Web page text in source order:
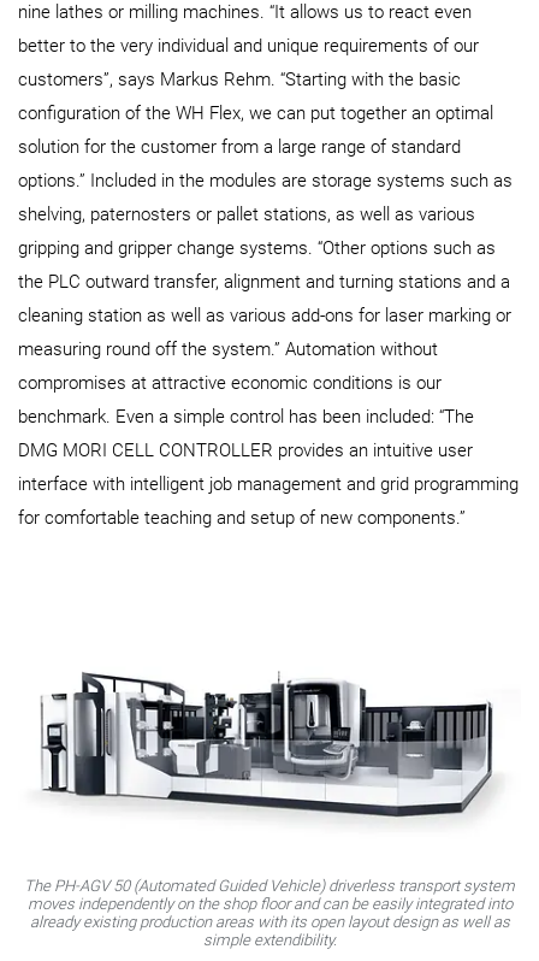
nine lathes or milling machines. “It allows us to react even
better to the very individual and unique requirements of our
customers”, says Markus Rehm. “Starting with the basic
configuration of the WH Flex, we can put together an optimal
solution for the customer from a large range of standard
options.” Included in the modules are storage systems such as
shelving, paternosters or pallet stations, as well as various
gripping and gripper change systems. “Other options such as
the PLC outward transfer, alignment and turning stations and a
cleaning station as well as various add-ons for laser marking or
measuring round off the system.” Automation without
compromises at attractive economic conditions is our
benchmark. Even a simple control has been included: “The
DMG MORI CELL CONTROLLER provides an intuitive user
interface with intelligent job management and grid programming
for comfortable teaching and setup of new components.”
The PH‑AGV 50 (Automated Guided Vehicle) driverless transport system
moves independently on the shop floor and can be easily integrated into
already existing production areas with its open layout design as well as
simple extendibility.